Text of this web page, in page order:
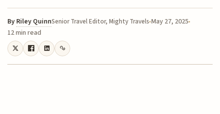
By Riley QuinnSenior Travel Editor, Mighty Travels May 27, 2025
12 min read